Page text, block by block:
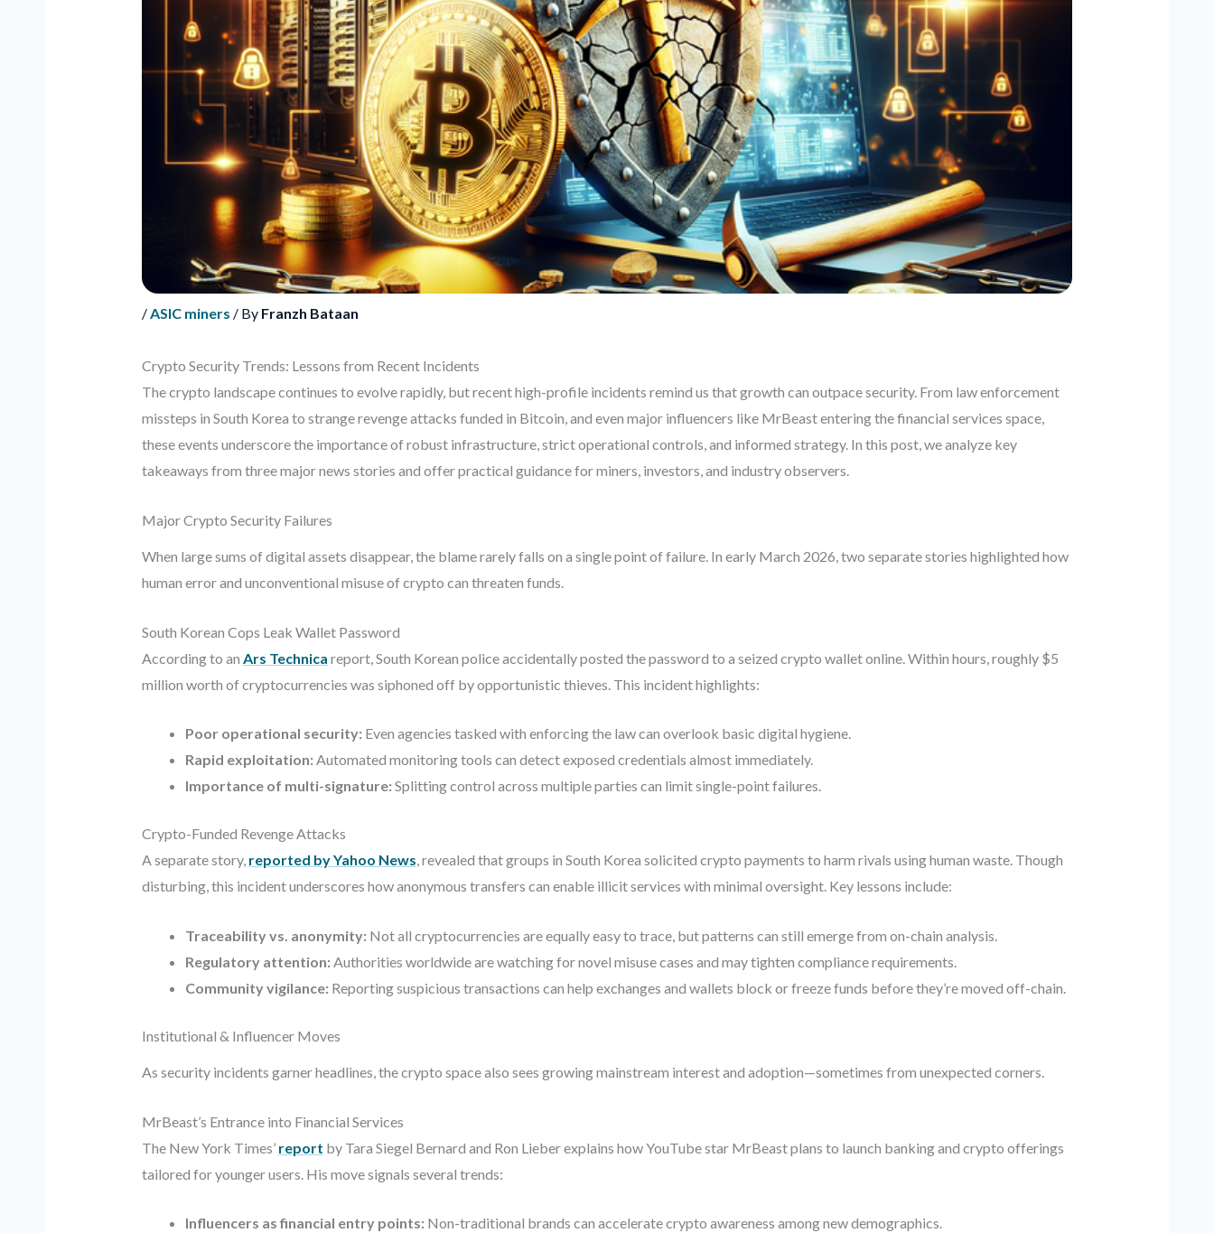
/ASIC miners / By Franzh Bataan
Crypto Security Trends: Lessons from Recent Incidents
The crypto landscape continues to evolve rapidly, but recent high-profile incidents remind us that growth can outpace security. From law enforcement
missteps in South Korea to strange revenge attacks funded in Bitcoin, and even major influencers like MrBeast entering the financial services space,
these events underscore the importance of robust infrastructure, strict operational controls, and informed strategy. In this post, we analyze key
takeaways from three major news stories and offer practical guidance for miners, investors, and industry observers.
Major Crypto Security Failures
When large sums of digital assets disappear, the blame rarely falls on a single point of failure. In early March 2026, two separate stories highlighted how
human error and unconventional misuse of crypto can threaten funds.
South Korean Cops Leak Wallet Password
According to an Ars Technica report, South Korean police accidentally posted the password to a seized crypto wallet online. Within hours, roughly $5
million worth of cryptocurrencies was siphoned off by opportunistic thieves. This incident highlights:
Poor operational security: Even agencies tasked with enforcing the law can overlook basic digital hygiene.
Rapid exploitation: Automated monitoring tools can detect exposed credentials almost immediately.
Importance of multi-signature: Splitting control across multiple parties can limit single-point failures.
Crypto-Funded Revenge Attacks
A separate story, reported by Yahoo News, revealed that groups in South Korea solicited crypto payments to harm rivals using human waste. Though
disturbing, this incident underscores how anonymous transfers can enable illicit services with minimal oversight. Key lessons include:
Traceability vs. anonymity: Not all cryptocurrencies are equally easy to trace, but patterns can still emerge from on-chain analysis.
Regulatory attention: Authorities worldwide are watching for novel misuse cases and may tighten compliance requirements.
Community vigilance: Reporting suspicious transactions can help exchanges and wallets block or freeze funds before they’re moved off-chain.
Institutional & Influencer Moves
As security incidents garner headlines, the crypto space also sees growing mainstream interest and adoption—sometimes from unexpected corners.
MrBeast’s Entrance into Financial Services
The New York Times’ report by Tara Siegel Bernard and Ron Lieber explains how YouTube star MrBeast plans to launch banking and crypto offerings
tailored for younger users. His move signals several trends:
Influencers as financial entry points: Non-traditional brands can accelerate crypto awareness among new demographics.